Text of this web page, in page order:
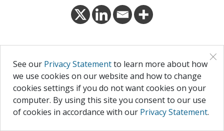
RECENT POSTS ×
See our Privacy Statementto learn more about how
we use cookies on our website and how to change
cookies settings if you do not want cookies on your
computer. By using this site you consent to our use
of cookies in accordance with our Privacy Statement.